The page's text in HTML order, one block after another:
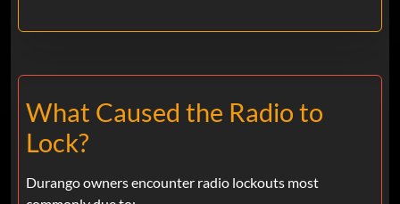
What Caused the Radio to
Lock?
Durango owners encounter radio lockouts most